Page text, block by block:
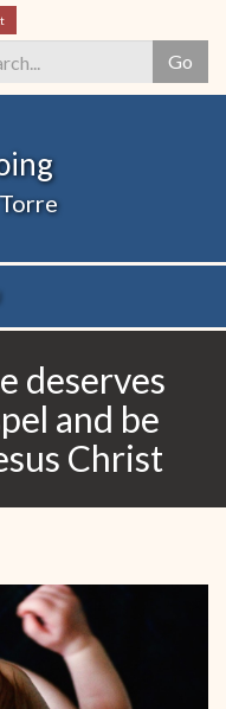
Go
deserves
and be
Christ